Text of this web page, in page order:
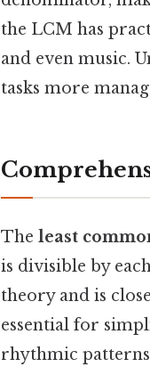
the LCM has
and even music.
tasks more
The least
is divisible by
theory and is
essential for
rhythmic